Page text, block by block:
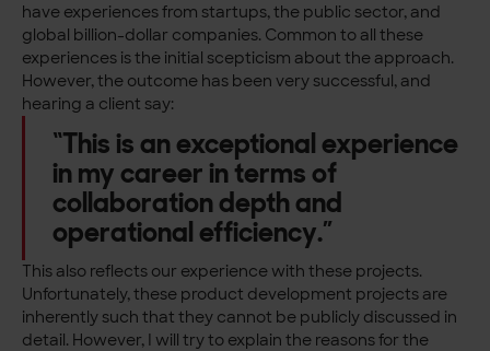
have experiences from startups, the public sector, and
global billion-dollar companies. Common to all these
experiences is the initial scepticism about the approach.
However, the outcome has been very successful, and
hearing a client say:
“This is an exceptional experience
in my career in terms of
collaboration depth and
operational efficiency.”
This also reflects our experience with these projects.
Unfortunately, these product development projects are
inherently such that they cannot be publicly discussed in
detail. However, I will try to explain the reasons for the